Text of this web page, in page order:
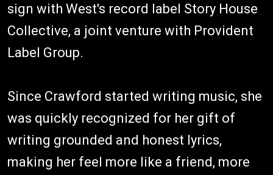
sign with West's record label Story House
Collective, a joint venture with Provident
Label Group.
Since Crawford started writing music, she
was quickly recognized for her gift of
writing grounded and honest lyrics,
making her feel more like a friend, more